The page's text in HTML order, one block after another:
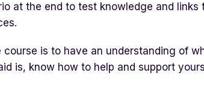
at the end to test knowledge and links
course is to have an understanding of
is, know how to help and support